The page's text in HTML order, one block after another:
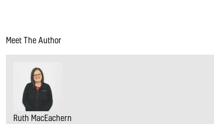
Meet The Author
Ruth MacEachern